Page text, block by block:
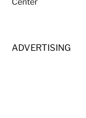
ADVERTISING